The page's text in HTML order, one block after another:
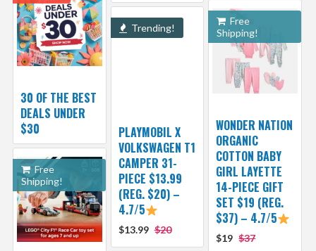
30 OF THE BEST
DEALS UNDER
$30
Free
Shipping!
WONDER NATION
ORGANIC
COTTON BABY
GIRL LAYETTE
14-PIECE GIFT
SET $19 (REG.
$37) – 4.7/5
$19 $37
Trending!
PLAYMOBIL X
VOLKSWAGEN T1
CAMPER 31-
PIECE $13.99
(REG. $20) –
4.7/5
$13.99 $20
Free
Shipping!